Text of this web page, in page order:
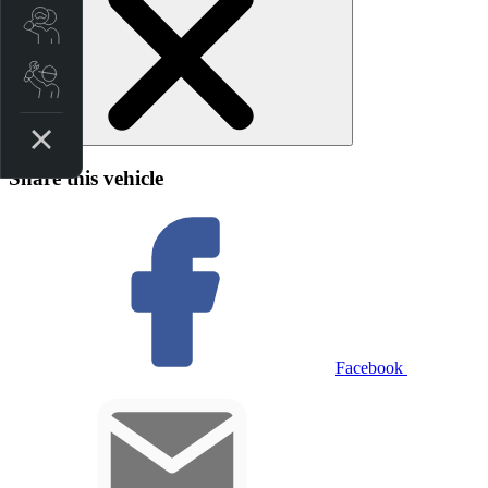
Share this vehicle
Facebook
Search Stock
Book a Service